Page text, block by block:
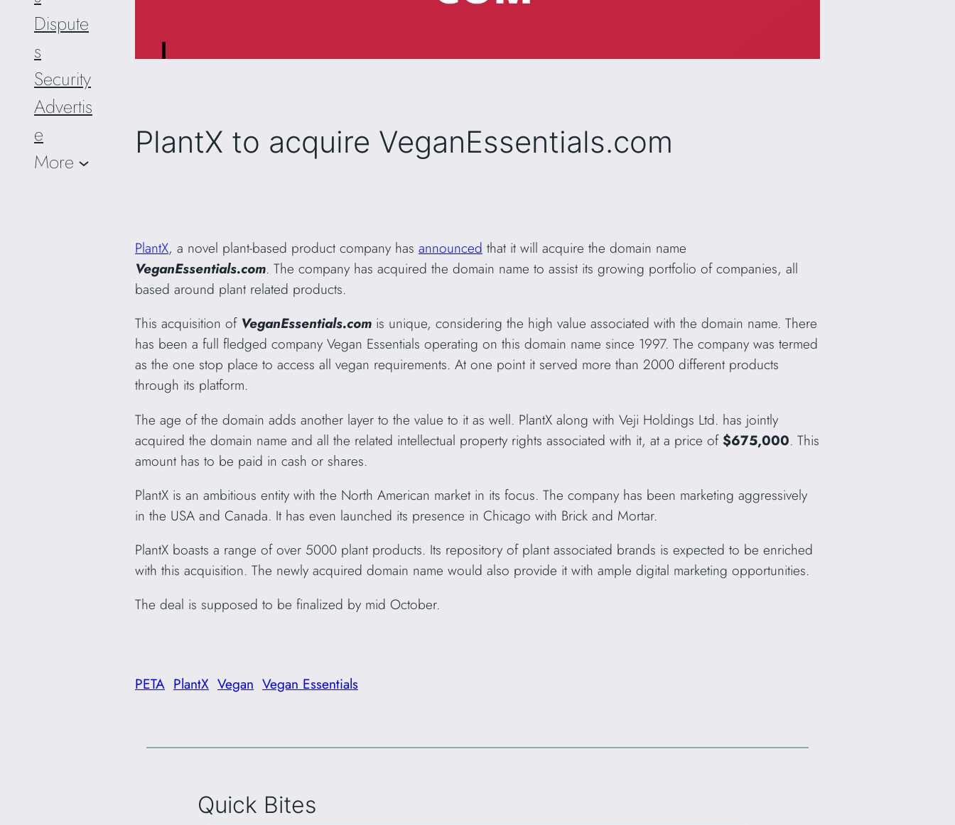
Dispute
s
Security
Advertis
e
More
PlantX to acquire VeganEssentials.com
PlantX, a novel plant-based product company has announced that it will acquire the domain name
VeganEssentials.com. The company has acquired the domain name to assist its growing portfolio of companies, all
based around plant related products.
This acquisition of VeganEssentials.com is unique, considering the high value associated with the domain name. There
has been a full fledged company Vegan Essentials operating on this domain name since 1997. The company was termed
as the one stop place to access all vegan requirements. At one point it served more than 2000 different products
through its platform.
The age of the domain adds another layer to the value to it as well. PlantX along with Veji Holdings Ltd. has jointly
acquired the domain name and all the related intellectual property rights associated with it, at a price of $675,000. This
amount has to be paid in cash or shares.
PlantX is an ambitious entity with the North American market in its focus. The company has been marketing aggressively
in the USA and Canada. It has even launched its presence in Chicago with Brick and Mortar.
PlantX boasts a range of over 5000 plant products. Its repository of plant associated brands is expected to be enriched
with this acquisition. The newly acquired domain name would also provide it with ample digital marketing opportunities.
The deal is supposed to be finalized by mid October.
PETA PlantX Vegan Vegan Essentials
Quick Bites